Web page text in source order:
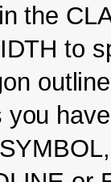
the
to
you